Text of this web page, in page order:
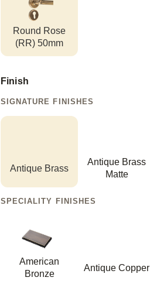
Round Rose
(RR) 50mm
Finish
SIGNATURE FINISHES
Antique Brass
Antique Brass
Matte
SPECIALITY FINISHES
American
Bronze
Antique Copper